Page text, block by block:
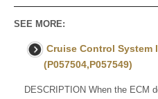
SEE MORE:
Cruise Control System
(P057504,P057549)
DESCRIPTION When the ECM